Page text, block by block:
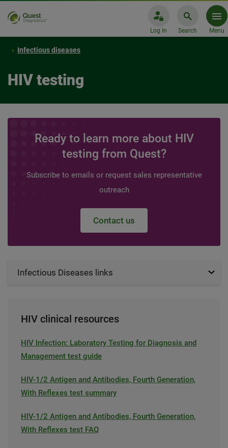
Log In Search Menu
Infectious diseases
HIV testing
Ready to learn more about HIV
testing from Quest?
Subscribe to emails or request sales representative
outreach
Contact us
Infectious Diseases links
HIV clinical resources
HIV Infection: Laboratory Testing for Diagnosis and
Management test guide
HIV-1/2 Antigen and Antibodies, Fourth Generation,
With Reflexes test summary
HIV-1/2 Antigen and Antibodies, Fourth Generation,
With Reflexes test FAQ